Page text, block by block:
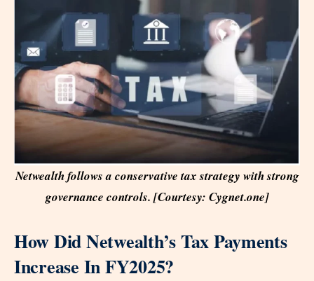
Netwealth follows a conservative tax strategy with strong
governance controls. [Courtesy: Cygnet.one]
How Did Netwealth’s Tax Payments
Increase In FY2025?